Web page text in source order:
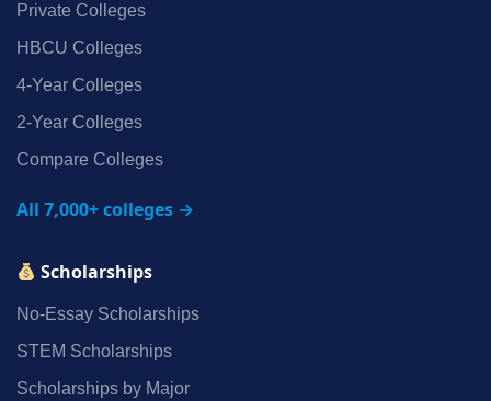
Private Colleges
HBCU Colleges
4‑Year Colleges
2‑Year Colleges
Compare Colleges
All 7,000+ colleges →
Scholarships
No‑Essay Scholarships
STEM Scholarships
Scholarships by Major